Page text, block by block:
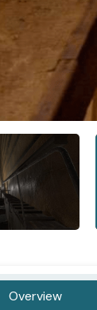
Overview